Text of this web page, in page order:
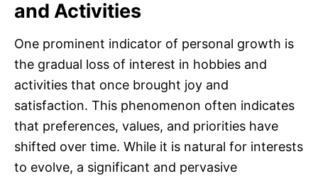
and Activities
One prominent indicator of personal growth is
the gradual loss of interest in hobbies and
activities that once brought joy and
satisfaction. This phenomenon often indicates
that preferences, values, and priorities have
shifted over time. While it is natural for interests
to evolve, a significant and pervasive